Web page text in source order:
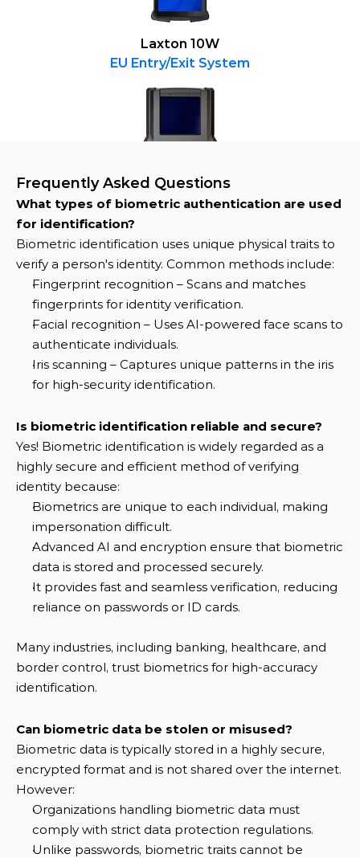
Laxton 10W
EU Entry/Exit System
Frequently Asked Questions
What types of biometric authentication are used
for identification?
Biometric identification uses unique physical traits to
verify a person's identity. Common methods include:
Fingerprint recognition – Scans and matches
fingerprints for identity verification.
Facial recognition – Uses AI-powered face scans to
authenticate individuals.
Iris scanning – Captures unique patterns in the iris
for high-security identification.
Is biometric identification reliable and secure?
Yes! Biometric identification is widely regarded as a
highly secure and efficient method of verifying
identity because:
Biometrics are unique to each individual, making
impersonation difficult.
Advanced AI and encryption ensure that biometric
data is stored and processed securely.
It provides fast and seamless verification, reducing
reliance on passwords or ID cards.
Many industries, including banking, healthcare, and
border control, trust biometrics for high-accuracy
identification.
Can biometric data be stolen or misused?
Biometric data is typically stored in a highly secure,
encrypted format and is not shared over the internet.
However:
Organizations handling biometric data must
comply with strict data protection regulations.
Unlike passwords, biometric traits cannot be